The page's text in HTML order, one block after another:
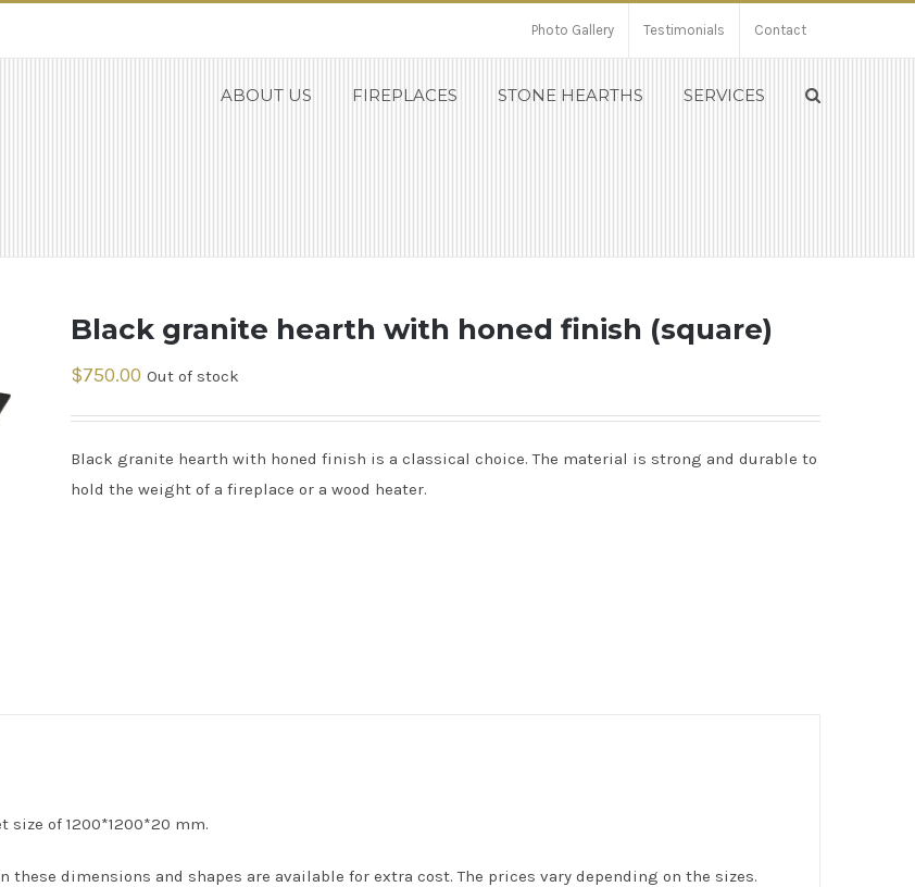
Photo Gallery Testimonials Contact
ABOUT US FIREPLACES STONE HEARTHS SERVICES
Black granite hearth with honed finish (square)
$750.00 Out of stock
Black granite hearth with honed finish is a classical choice. The material is strong and durable to
hold the weight of a fireplace or a wood heater.
size of 1200*1200*20 mm.
these dimensions and shapes are available for extra cost. The prices vary depending on the sizes.